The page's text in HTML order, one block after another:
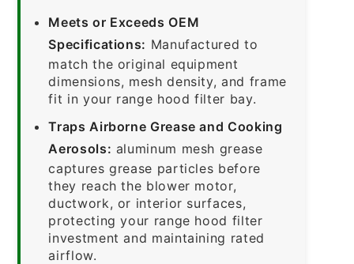
Meets or Exceeds OEM
Specifications: Manufactured to
match the original equipment
dimensions, mesh density, and frame
fit in your range hood filter bay.
Traps Airborne Grease and Cooking
Aerosols: aluminum mesh grease
captures grease particles before
they reach the blower motor,
ductwork, or interior surfaces,
protecting your range hood filter
investment and maintaining rated
airflow.